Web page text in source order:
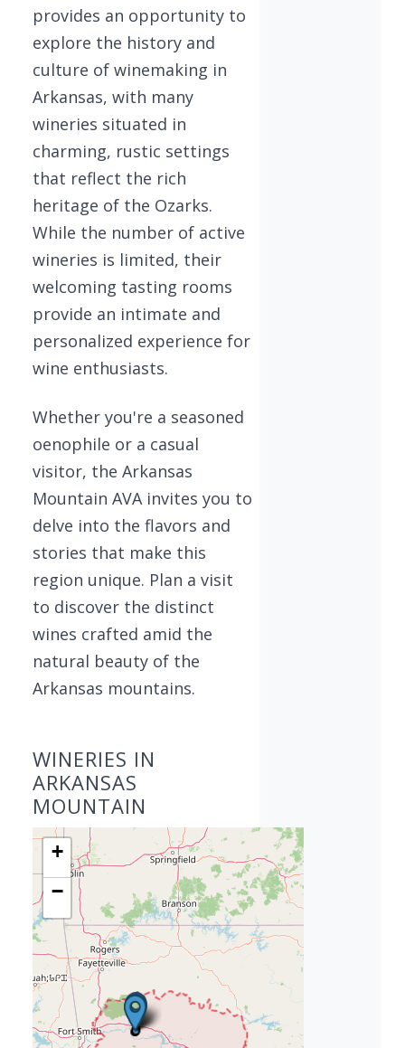
provides an opportunity to
explore the history and
culture of winemaking in
Arkansas, with many
wineries situated in
charming, rustic settings
that reflect the rich
heritage of the Ozarks.
While the number of active
wineries is limited, their
welcoming tasting rooms
provide an intimate and
personalized experience for
wine enthusiasts.
Whether you're a seasoned
oenophile or a casual
visitor, the Arkansas
Mountain AVA invites you to
delve into the flavors and
stories that make this
region unique. Plan a visit
to discover the distinct
wines crafted amid the
natural beauty of the
Arkansas mountains.
WINERIES IN
ARKANSAS
MOUNTAIN
+
−